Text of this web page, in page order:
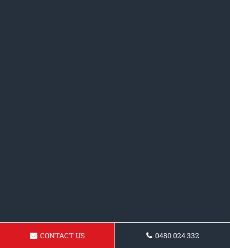
CONTACT US 0480 024 332